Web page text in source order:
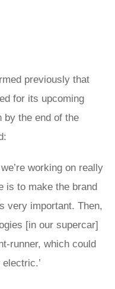
previously that
for its upcoming
by the end of the
working on really
is to make the brand
very important. Then,
[in our supercar]
runner, which could